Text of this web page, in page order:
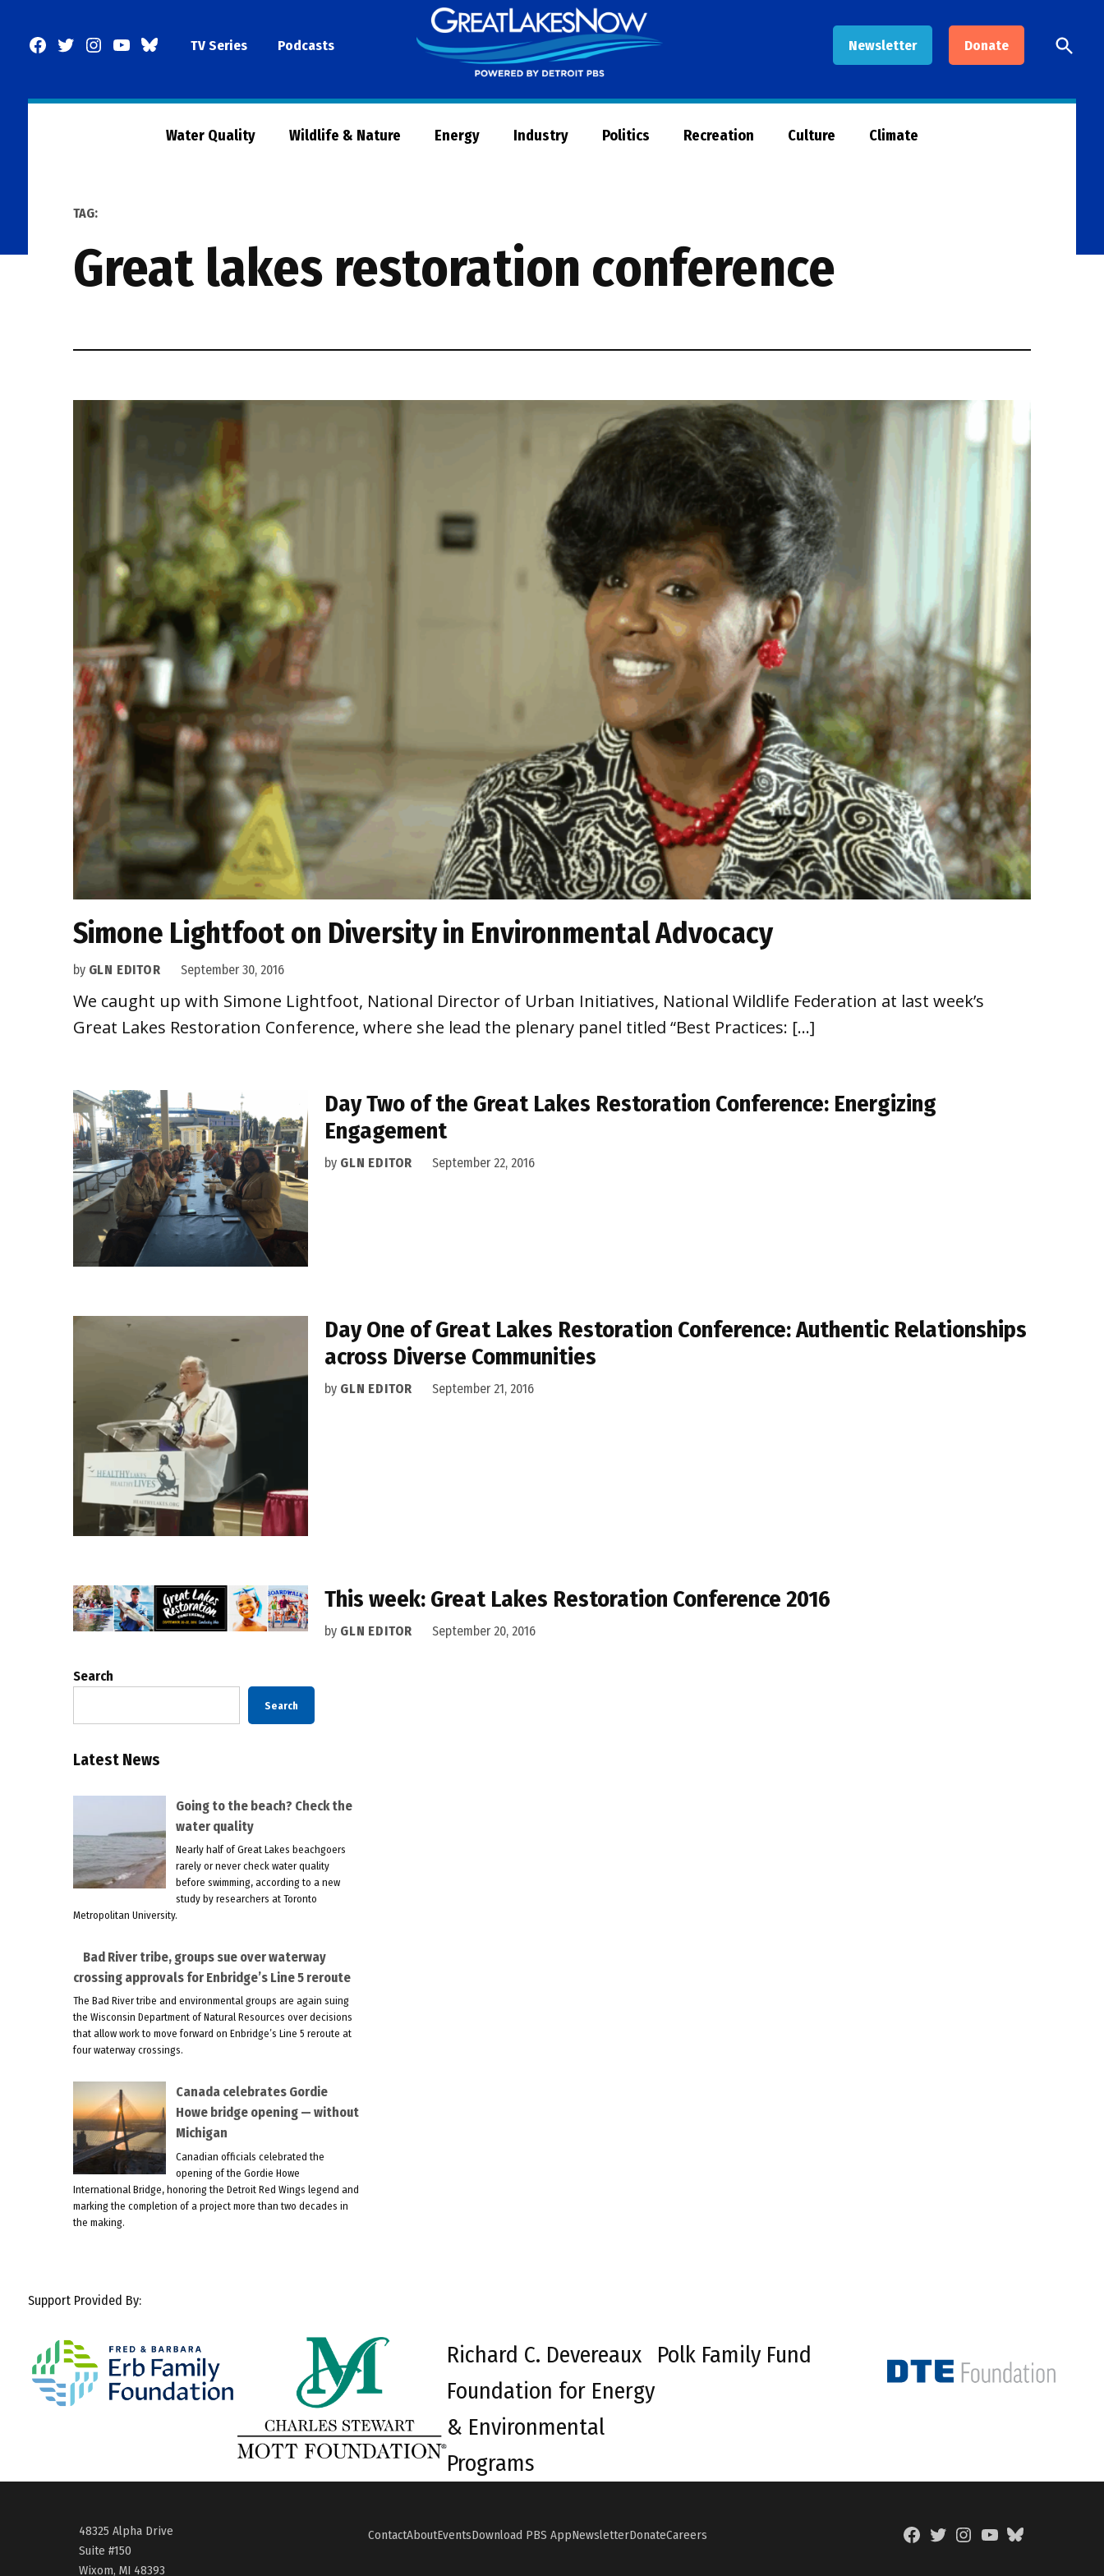
Facebook
TwitterInstagram
YouTubeBlueSkyTV Series Podcasts Newsletter Donate
Now
Open
Search
Water Quality Wildlife & Nature Energy Industry Politics Recreation Culture Climate
TAG:
great lakes restoration conference
Simone Lightfoot on Diversity in Environmental Advocacy
by GLN EDITOR September 30, 2016
We caught up with Simone Lightfoot, National Director of Urban Initiatives, National Wildlife Federation at last week’s
Great Lakes Restoration Conference, where she lead the plenary panel titled “Best Practices: […]
Day Two of the Great Lakes Restoration Conference: Energizing
Engagement
by GLN EDITOR September 22, 2016
Day One of Great Lakes Restoration Conference: Authentic Relationships
across Diverse Communities
by GLN EDITOR September 21, 2016
This week: Great Lakes Restoration Conference 2016
by GLN EDITOR September 20, 2016
Search
Search
Latest News
Going to the beach? Check the
water quality
Nearly half of Great Lakes beachgoers
rarely or never check water quality
before swimming, according to a new
study by researchers at Toronto
Metropolitan University.
Bad River tribe, groups sue over waterway
crossing approvals for Enbridge’s Line 5 reroute
The Bad River tribe and environmental groups are again suing
the Wisconsin Department of Natural Resources over decisions
that allow work to move forward on Enbridge’s Line 5 reroute at
four waterway crossings.
Canada celebrates Gordie
Howe bridge opening — without
Michigan
Canadian officials celebrated the
opening of the Gordie Howe
International Bridge, honoring the Detroit Red Wings legend and
marking the completion of a project more than two decades in
the making.
Support Provided By:
Richard C. Devereaux
Foundation for Energy
& Environmental
Programs
Polk Family Fund
48325 Alpha Drive
Suite #150
Wixom, MI 48393
ContactAboutEventsDownload PBS AppNewsletterDonateCareers
FacebookTwitterInstagramYouTubeBlueSky